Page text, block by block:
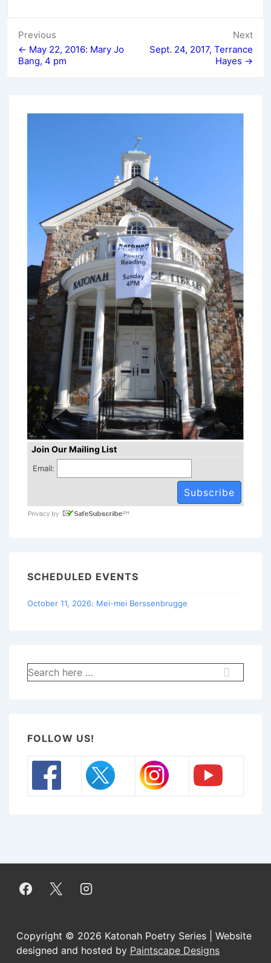
Post
navigation
Previous
← May 22, 2016: Mary Jo
Bang, 4 pm
Next
Sept. 24, 2017, Terrance
Hayes →
Join Our Mailing List
Email:
SCHEDULED EVENTS
October 11, 2026: Mei-mei Berssenbrugge
Search
for:
FOLLOW US!
Copyright © 2026 Katonah Poetry Series | Website
designed and hosted by Paintscape Designs